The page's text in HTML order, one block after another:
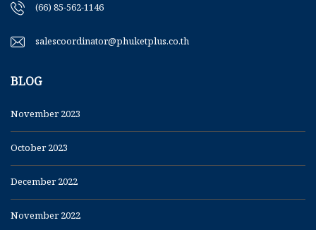
(66) 85-562-1146
salescoordinator@phuketplus.co.th
BLOG
November 2023
October 2023
December 2022
November 2022